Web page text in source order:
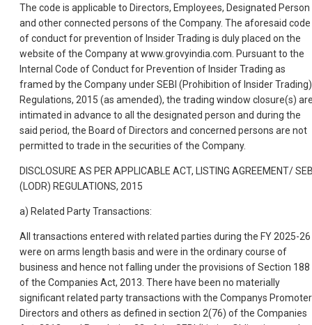
The code is applicable to Directors, Employees, Designated Person
and other connected persons of the Company. The aforesaid code
of conduct for prevention of Insider Trading is duly placed on the
website of the Company at www.grovyindia.com. Pursuant to the
Internal Code of Conduct for Prevention of Insider Trading as
framed by the Company under SEBI (Prohibition of Insider Trading)
Regulations, 2015 (as amended), the trading window closure(s)
intimated in advance to all the designated person and during the
said period, the Board of Directors and concerned persons are not
permitted to trade in the securities of the Company.
DISCLOSURE AS PER APPLICABLE ACT, LISTING AGREEMENT/
(LODR) REGULATIONS, 2015
a) Related Party Transactions:
All transactions entered with related parties during the FY 2025-26
were on arms length basis and were in the ordinary course of
business and hence not falling under the provisions of Section 188
of the Companies Act, 2013. There have been no materially
significant related party transactions with the Companys
Directors and others as defined in section 2(76) of the Companies